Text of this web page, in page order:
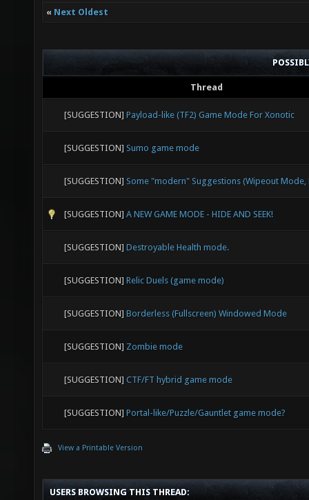
« Next Oldest
Thread
[SUGGESTION] Payload-like (TF2) Game Mode For Xonotic
[SUGGESTION] Sumo game mode
[SUGGESTION] Some "modern" Suggestions (Wipeout Mode,
[SUGGESTION] A NEW GAME MODE - HIDE AND SEEK!
[SUGGESTION] Destroyable Health mode.
[SUGGESTION] Relic Duels (game mode)
[SUGGESTION] Borderless (Fullscreen) Windowed Mode
[SUGGESTION] Zombie mode
[SUGGESTION] CTF/FT hybrid game mode
[SUGGESTION] Portal-like/Puzzle/Gauntlet game mode?
View a Printable Version
USERS BROWSING THIS THREAD: